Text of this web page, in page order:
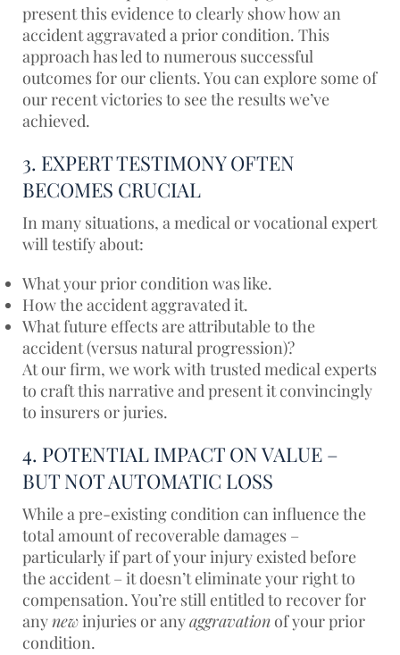
present this evidence to clearly show how an
accident aggravated a prior condition. This
approach has led to numerous successful
outcomes for our clients. You can explore some of
ourrecent victoriesto see the results we’ve
achieved.
3. EXPERT TESTIMONY OFTEN
BECOMES CRUCIAL
In many situations, a medical or vocational expert
will testify about:
What your prior condition was like.
How the accident aggravated it.
What future effects are attributable to the
accident (versus natural progression)?
At our firm, we work with trusted medical experts
to craft this narrative and present it convincingly
to insurers or juries.
4. POTENTIAL IMPACT ON VALUE –
BUT NOT AUTOMATIC LOSS
While a pre-existing condition can influence the
total amount of recoverable damages –
particularly if part of your injury existed before
the accident – it doesn’t eliminate your right to
compensation. You’re still entitled to recover for
anynewinjuries or anyaggravation of your prior
condition.